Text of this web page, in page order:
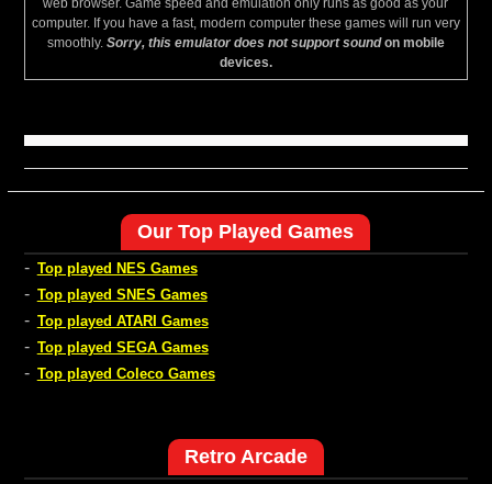
web browser. Game speed and emulation only runs as good as your
computer. If you have a fast, modern computer these games will run very
smoothly. Sorry, this emulator does not support soundon mobile
devices.
Our Top Played Games
- Top played NES Games
- Top played SNES Games
- Top played ATARI Games
- Top played SEGA Games
- Top played Coleco Games
Retro Arcade